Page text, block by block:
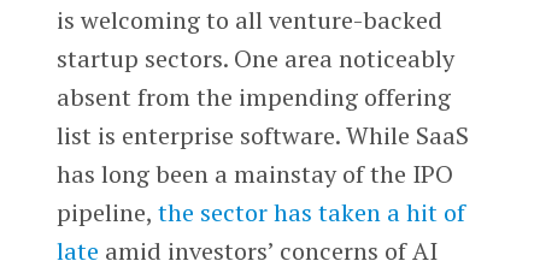
is welcoming to all venture-backed
startup sectors. One area noticeably
absent from the impending offering
list is enterprise software. While SaaS
has long been a mainstay of the IPO
pipeline, the sector has taken a hit of
late amid investors’ concerns of AI